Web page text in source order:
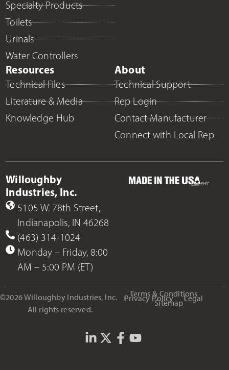
Specialty Products
Toilets
Urinals
Water Controllers
Resources
Technical Files
Literature & Media
Knowledge Hub
About
Technical Support
Rep Login
Contact Manufacturer
Connect with Local Rep
Willoughby
Industries, Inc.
5105 W. 78th Street,
Indianapolis, IN 46268
(463) 314-1024
Monday – Friday, 8:00
AM – 5:00 PM (ET)
©2026 Willoughby Industries, Inc.
All rights reserved.
Terms & Conditions
Privacy Policy Legal
Sitemap